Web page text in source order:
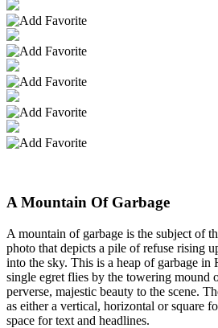
A Mountain Of Garbage
A mountain of garbage is the subject of
photo that depicts a pile of refuse rising
into the sky. This is a heap of garbage in
single egret flies by the towering mound
perverse, majestic beauty to the scene.
as either a vertical, horizontal or square
space for text and headlines.